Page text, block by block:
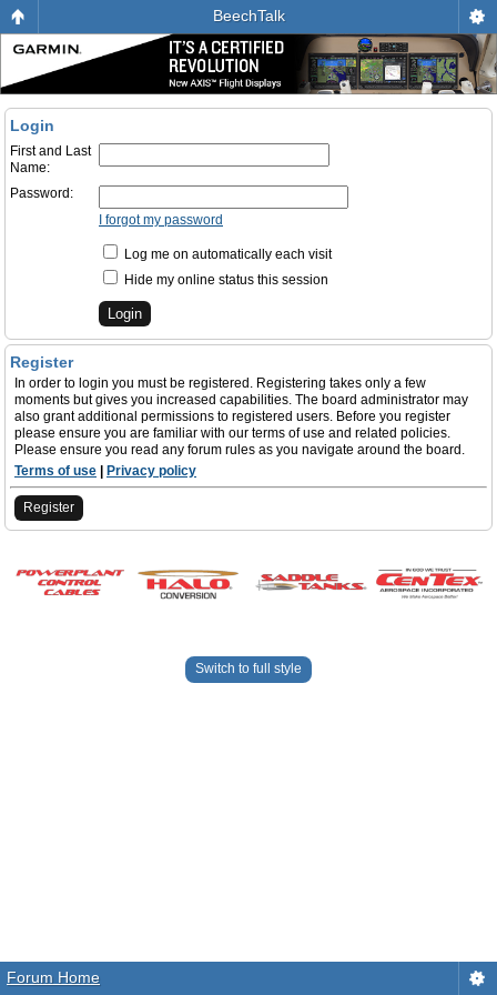
BeechTalk
Login
First and Last
Name:
Password:
I forgot my password
Log me on automatically each visit
Hide my online status this session
Register
In order to login you must be registered. Registering takes only a few
moments but gives you increased capabilities. The board administrator may
also grant additional permissions to registered users. Before you register
please ensure you are familiar with our terms of use and related policies.
Please ensure you read any forum rules as you navigate around the board.
Terms of use
Privacy policy
Register
Switch to full style
Forum Home